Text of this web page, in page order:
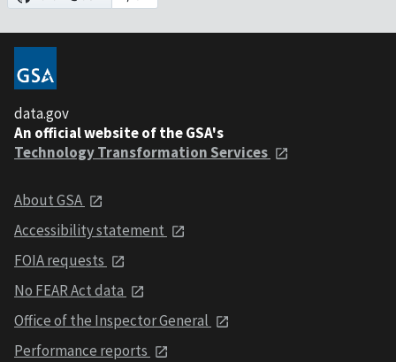
data.gov
An official website of the GSA's
Technology Transformation Services
About GSA
Accessibility statement
FOIA requests
No FEAR Act data
Office of the Inspector General
Performance reports